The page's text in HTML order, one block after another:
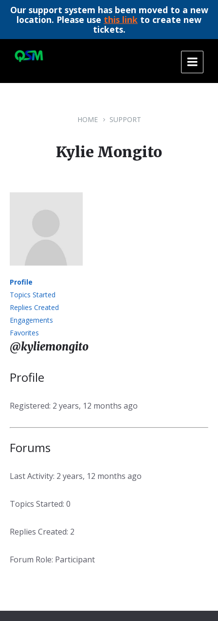
Our support system has been moved to a new
location. Please use this link to create new
tickets.
content
main
footer
HOME SUPPORT
Kylie Mongito
Profile
Topics Started
Replies Created
Engagements
Favorites
@kyliemongito
Profile
Registered: 2 years, 12 months ago
Forums
Last Activity: 2 years, 12 months ago
Topics Started: 0
Replies Created: 2
Forum Role: Participant